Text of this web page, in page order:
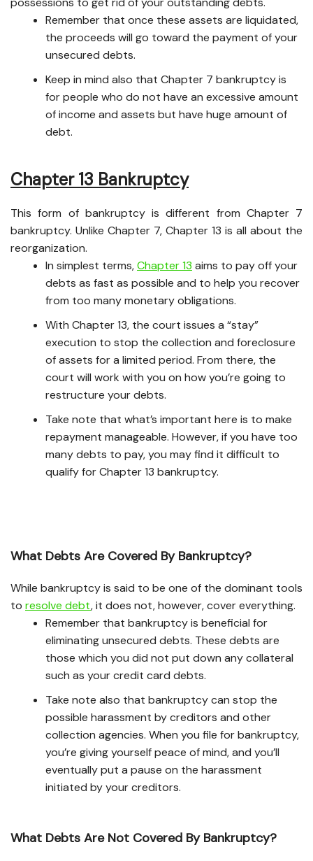
Remember that once these assets are liquidated,
the proceeds will go toward the payment of your
unsecured debts.
Keep in mind also that Chapter 7 bankruptcy is
for people who do not have an excessive amount
of income and assets but have huge amount of
debt.
Chapter 13 Bankruptcy
This form of bankruptcy is different from Chapter 7
bankruptcy. Unlike Chapter 7, Chapter 13 is all about the
reorganization.
In simplest terms,Chapter 13 aims to pay off your
debts as fast as possible and to help you recover
from too many monetary obligations.
With Chapter 13, the court issues a “stay”
execution to stop the collection and foreclosure
of assets for a limited period. From there, the
court will work with you on how you’re going to
restructure your debts.
Take note that what’s important here is to make
repayment manageable. However, if you have too
many debts to pay, you may find it difficult to
qualify for Chapter 13 bankruptcy.
What Debts Are Covered By Bankruptcy?
While bankruptcy is said to be one of the dominant tools
to resolve debt, it does not, however, cover everything.
Remember that bankruptcy is beneficial for
eliminating unsecured debts. These debts are
those which you did not put down any collateral
such as your credit card debts.
Take note also that bankruptcy can stop the
possible harassment by creditors and other
collection agencies. When you file for bankruptcy,
you’re giving yourself peace of mind, and you’ll
eventually put a pause on the harassment
initiated by your creditors.
What Debts Are Not Covered By Bankruptcy?